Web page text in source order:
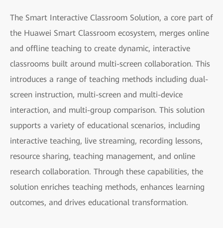
The Smart Interactive Classroom Solution, a core part of
the Huawei Smart Classroom ecosystem, merges online
and offline teaching to create dynamic, interactive
classrooms built around multi-screen collaboration. This
introduces a range of teaching methods including dual-
screen instruction, multi-screen and multi-device
interaction, and multi-group comparison. This solution
supports a variety of educational scenarios, including
interactive teaching, live streaming, recording lessons,
resource sharing, teaching management, and online
research collaboration. Through these capabilities, the
solution enriches teaching methods, enhances learning
outcomes, and drives educational transformation.